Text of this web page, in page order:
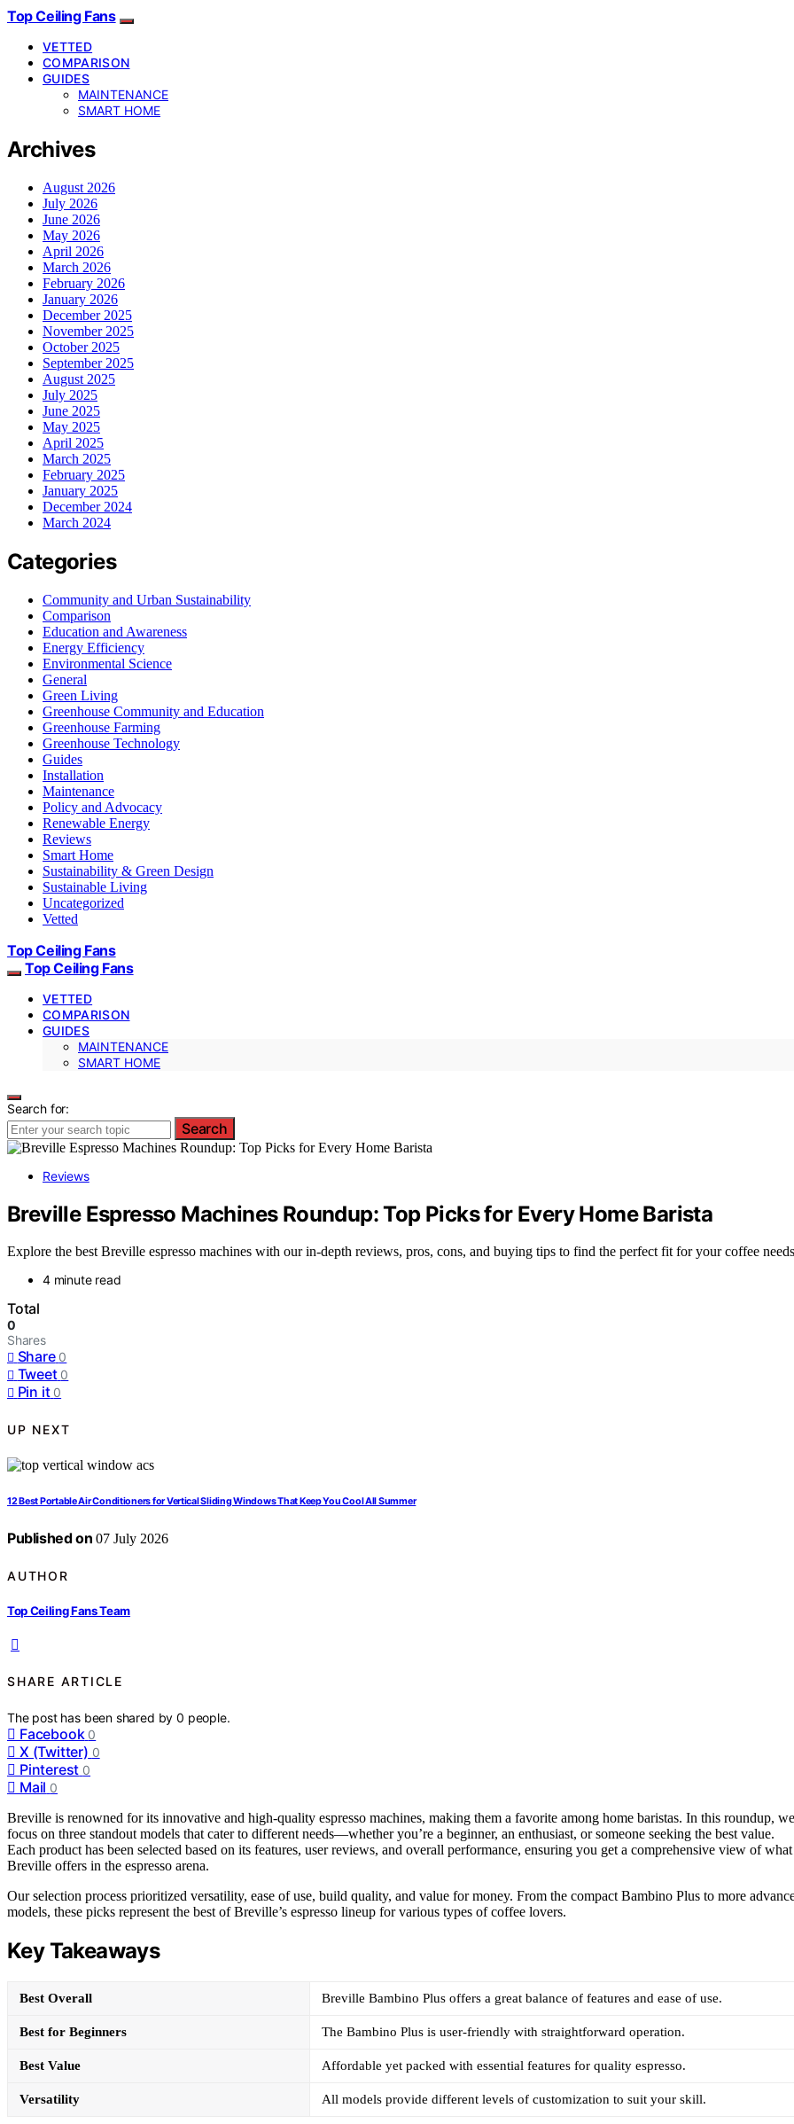
Top Ceiling Fans
VETTED
COMPARISON
GUIDES
MAINTENANCE
SMART HOME
Archives
August 2026
July 2026
June 2026
May 2026
April 2026
March 2026
February 2026
January 2026
December 2025
November 2025
October 2025
September 2025
August 2025
July 2025
June 2025
May 2025
April 2025
March 2025
February 2025
January 2025
December 2024
March 2024
Categories
Community and Urban Sustainability
Comparison
Education and Awareness
Energy Efficiency
Environmental Science
General
Green Living
Greenhouse Community and Education
Greenhouse Farming
Greenhouse Technology
Guides
Installation
Maintenance
Policy and Advocacy
Renewable Energy
Reviews
Smart Home
Sustainability & Green Design
Sustainable Living
Uncategorized
Vetted
Top Ceiling Fans
Top Ceiling Fans
VETTED
COMPARISON
GUIDES
MAINTENANCE
SMART HOME
Search for:
Search
Reviews
Breville Espresso Machines Roundup: Top Picks for Every Home Barista
Explore the best Breville espresso machines with our in-depth reviews, pros, cons, and buying tips to find the perfect fit for your coffee
4 minute read
Total
0
Shares
Share 0
Tweet 0
Pin it 0
UP NEXT
12 Best Portable Air Conditioners for Vertical Sliding Windows That Keep You Cool All Summer
Published on 07 July 2026
AUTHOR
Top Ceiling Fans Team
SHARE ARTICLE
The post has been shared by0 people.
Facebook 0
X (Twitter) 0
Pinterest 0
Mail 0
Breville is renowned for its innovative and high-quality espresso machines, making them a favorite among home baristas. In this roundup, we
focus on three standout models that cater to different needs—whether you’re a beginner, an enthusiast, or someone seeking the best value.
Each product has been selected based on its features, user reviews, and overall performance, ensuring you get a comprehensive view of what
Breville offers in the espresso arena.
Our selection process prioritized versatility, ease of use, build quality, and value for money. From the compact Bambino Plus to more
models, these picks represent the best of Breville’s espresso lineup for various types of coffee lovers.
Key Takeaways
Best Overall Breville Bambino Plus offers a great balance of features and ease of use.
Best for Beginners The Bambino Plus is user-friendly with straightforward operation.
Best Value Affordable yet packed with essential features for quality espresso.
Versatility All models provide different levels of customization to suit your skill.